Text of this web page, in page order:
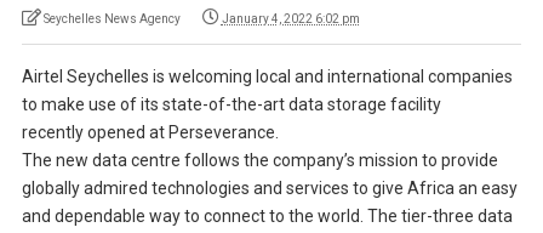
Seychelles News Agency January 4, 2022 6:02 pm
Airtel Seychelles is welcoming local and international companies
to make use of its state-of-the-art data storage facility
recently opened at Perseverance.
The new data centre follows the company’s mission to provide
globally admired technologies and services to give Africa an easy
and dependable way to connect to the world. The tier-three data